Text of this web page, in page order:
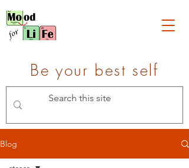
Be your best self
Blog